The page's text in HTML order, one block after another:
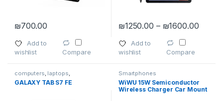
₪700.00
This product has multiple variants. The options may be chosen
Add to
wishlist
Compare
₪1250.00 – ₪1600.00Price
This product has multiple
Add to
wishlist
Compare
computers, laptops,
Smartphones, Smartphones
Smartphones & Tablets
GALAXY TAB S7 FE
Smartphones
WiWU 15W Semiconductor
Wireless Charger Car Mount